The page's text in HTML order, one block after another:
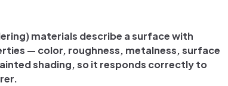
materials describe a surface with
— color, roughness, metalness, surface
shading, so it responds correctly to